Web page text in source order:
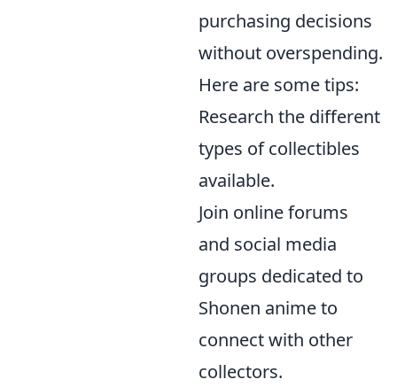
purchasing decisions
without overspending.
Here are some tips:
Research the different
types of collectibles
available.
Join online forums
and social media
groups dedicated to
Shonen anime to
connect with other
collectors.